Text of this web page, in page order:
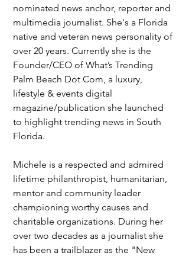
nominated news anchor, reporter and
multimedia journalist. She's a Florida
native and veteran news personality of
over 20 years. Currently she is the
Founder/CEO of What’s Trending
Palm Beach Dot Com, a luxury,
lifestyle & events digital
magazine/publication she launched
to highlight trending news in South
Florida.
Michele is a respected and admired
lifetime philanthropist, humanitarian,
mentor and community leader
championing worthy causes and
charitable organizations. During her
over two decades as a journalist she
has been a trailblazer as the "New